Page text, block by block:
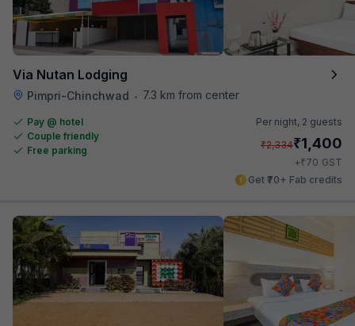
Via Nutan Lodging
Pimpri-Chinchwad • 7.3 km from center
Pay @ hotel
Couple friendly
Free parking
Per night, 2 guests
₹2,334₹1,400
+₹70 GST
Get ₹70+ Fab credits